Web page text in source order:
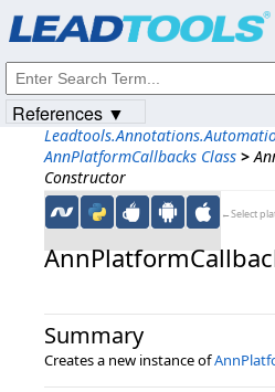
AnnPlatformCallbacks Class >
Constructor
←Select
Summary
Creates a new instance of
References ▼
© 1991-2023Apryse Sofware Corp. All